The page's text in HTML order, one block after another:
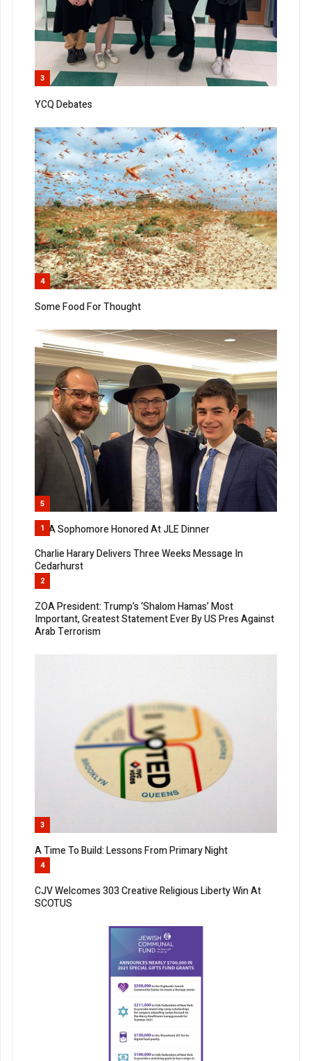
3
YCQ Debates
4
Some Food For Thought
5
MTA Sophomore Honored At JLE Dinner
1
Charlie Harary Delivers Three Weeks Message In
Cedarhurst
2
ZOA President: Trump’s ‘Shalom Hamas’ Most
Important, Greatest Statement Ever By US Pres Against
Arab Terrorism
3
A Time To Build: Lessons From Primary Night
4
CJV Welcomes 303 Creative Religious Liberty Win At
SCOTUS